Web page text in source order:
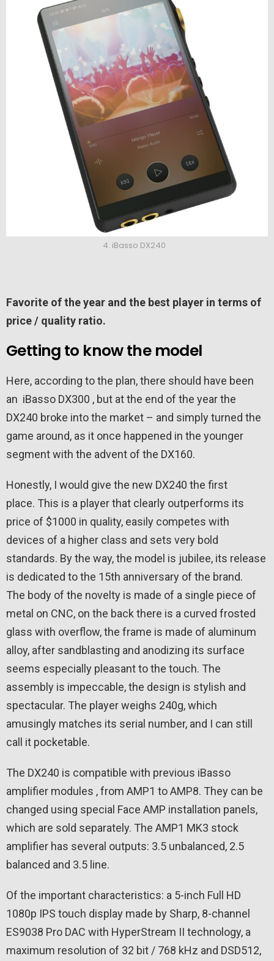
4. iBasso DX240
Favorite of the year and the best player in terms of
price / quality ratio.
Getting to know the model
Here, according to the plan, there should have been
an iBasso DX300 , but at the end of the year the
DX240 broke into the market – and simply turned the
game around, as it once happened in the younger
segment with the advent of the DX160.
Honestly, I would give the new DX240 the first
place. This is a player that clearly outperforms its
price of $1000 in quality, easily competes with
devices of a higher class and sets very bold
standards. By the way, the model is jubilee, its release
is dedicated to the 15th anniversary of the brand.
The body of the novelty is made of a single piece of
metal on CNC, on the back there is a curved frosted
glass with overflow, the frame is made of aluminum
alloy, after sandblasting and anodizing its surface
seems especially pleasant to the touch. The
assembly is impeccable, the design is stylish and
spectacular. The player weighs 240g, which
amusingly matches its serial number, and I can still
call it pocketable.
The DX240 is compatible with previous iBasso
amplifier modules , from AMP1 to AMP8. They can be
changed using special Face AMP installation panels,
which are sold separately. The AMP1 MK3 stock
amplifier has several outputs: 3.5 unbalanced, 2.5
balanced and 3.5 line.
Of the important characteristics: a 5-inch Full HD
1080p IPS touch display made by Sharp, 8-channel
ES9038 Pro DAC with HyperStream II technology, a
maximum resolution of 32 bit / 768 kHz and DSD512,